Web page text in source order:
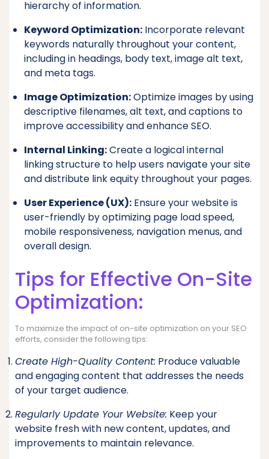
hierarchy of information.
Keyword Optimization: Incorporate relevant
keywords naturally throughout your content,
including in headings, body text, image alt text,
and meta tags.
Image Optimization:Optimize images by using
descriptive filenames, alt text, and captions to
improve accessibility and enhance SEO.
Internal Linking:Create a logical internal
linking structure to help users navigate your site
and distribute link equity throughout your pages.
User Experience (UX): Ensure your website is
user-friendly by optimizing page load speed,
mobile responsiveness, navigation menus, and
overall design.
Tips for Effective On-Site
Optimization:
To maximize the impact of on-site optimization on your SEO
efforts, consider the following tips:
Create High-Quality Content: Produce valuable
and engaging content that addresses the needs
of your target audience.
Regularly Update Your Website: Keep your
website fresh with new content, updates, and
improvements to maintain relevance.